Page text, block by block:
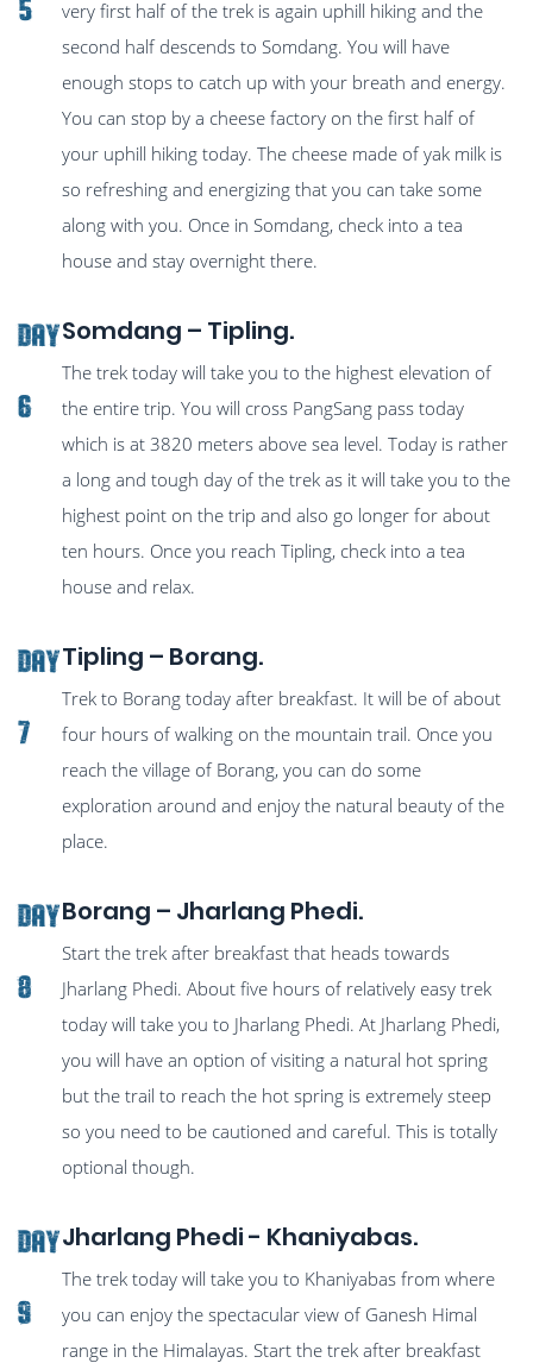
5
very first half of the trek is again uphill hiking and the
second half descends to Somdang. You will have
enough stops to catch up with your breath and energy.
You can stop by a cheese factory on the first half of
your uphill hiking today. The cheese made of yak milk is
so refreshing and energizing that you can take some
along with you. Once in Somdang, check into a tea
house and stay overnight there.
Day
6
Somdang – Tipling.
The trek today will take you to the highest elevation of
the entire trip. You will cross PangSang pass today
which is at 3820 meters above sea level. Today is rather
a long and tough day of the trek as it will take you to the
highest point on the trip and also go longer for about
ten hours. Once you reach Tipling, check into a tea
house and relax.
Day
7
Tipling – Borang.
Trek to Borang today after breakfast. It will be of about
four hours of walking on the mountain trail. Once you
reach the village of Borang, you can do some
exploration around and enjoy the natural beauty of the
place.
Day
8
Borang – Jharlang Phedi.
Start the trek after breakfast that heads towards
Jharlang Phedi. About five hours of relatively easy trek
today will take you to Jharlang Phedi. At Jharlang Phedi,
you will have an option of visiting a natural hot spring
but the trail to reach the hot spring is extremely steep
so you need to be cautioned and careful. This is totally
optional though.
Day
9
Jharlang Phedi - Khaniyabas.
The trek today will take you to Khaniyabas from where
you can enjoy the spectacular view of Ganesh Himal
range in the Himalayas. Start the trek after breakfast